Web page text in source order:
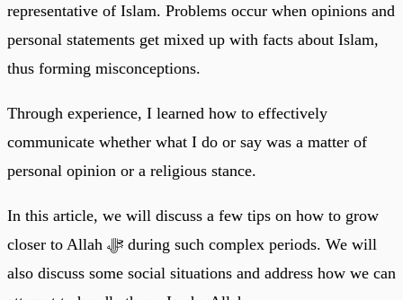
representative of Islam. Problems occur when opinions and
personal statements get mixed up with facts about Islam,
thus forming misconceptions.
Through experience, I learned how to effectively
communicate whether what I do or say was a matter of
personal opinion or a religious stance.
In this article, we will discuss a few tips on how to grow
closer to Allah ﷻ during such complex periods. We will
also discuss some social situations and address how we can